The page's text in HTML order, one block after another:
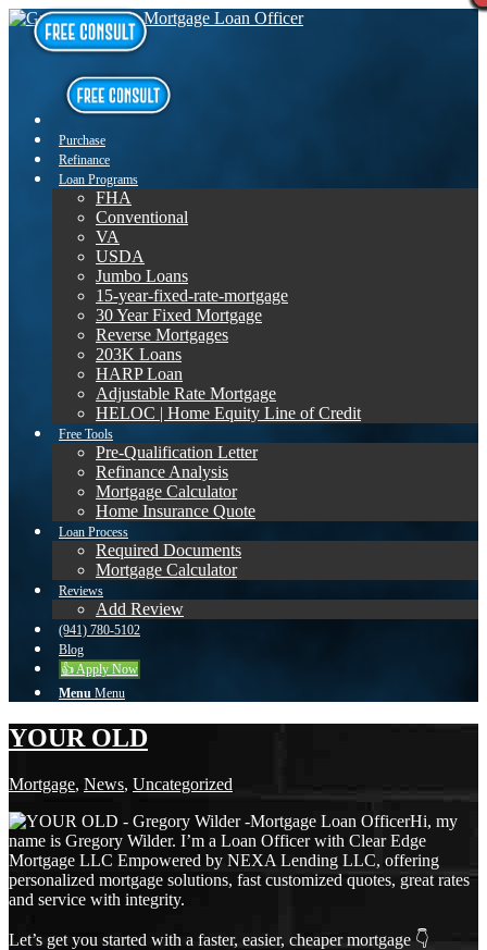
Purchase
Refinance
Loan Programs
FHA
Conventional
VA
USDA
Jumbo Loans
15-year-fixed-rate-mortgage
30 Year Fixed Mortgage
Reverse Mortgages
203K Loans
HARP Loan
Adjustable Rate Mortgage
HELOC | Home Equity Line of Credit
Free Tools
Pre-Qualification Letter
Refinance Analysis
Mortgage Calculator
Home Insurance Quote
Loan Process
Required Documents
Mortgage Calculator
Reviews
Add Review
(941) 780-5102
Blog
👍 Apply Now
Menu Menu
YOUR OLD
Mortgage, News, Uncategorized
Hi, my
name is Gregory Wilder. I’m a Loan Officer with Clear Edge
Mortgage LLC Empowered by NEXA Lending LLC, offering
personalized mortgage solutions, fast customized quotes, great rates
and service with integrity.
Let’s get you started with a faster, easier, cheaper mortgage 👇